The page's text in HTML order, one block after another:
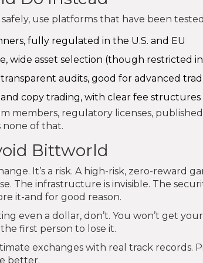
use platforms that have been
fully regulated in the U.S. and EU
wide asset selection (though restricted
audits, good for advanced
copy trading, with clear fee structures
members, regulatory licenses,
none of that.
Bittworld
It’s a risk. A high-risk, zero-reward
The infrastructure is invisible. The
it-and for good reason.
even a dollar, don’t. You won’t get
first person to lose it.
exchanges with real track records.
better.